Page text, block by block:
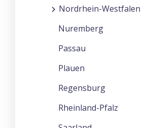
Nordrhein-Westfalen
Nuremberg
Passau
Plauen
Regensburg
Rheinland-Pfalz